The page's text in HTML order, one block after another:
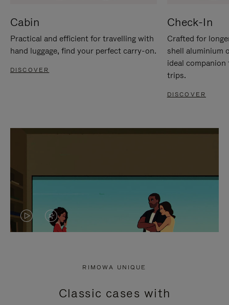
Cabin
Practical and efficient for travelling with
hand luggage, find your perfect carry-on.
DISCOVER
Check-In
Crafted for
shell aluminium
ideal
trips.
DISCOVER
VIDEO
PRESS
VIDEO
PRESS
RIMOWA UNIQUE
Classic cases with